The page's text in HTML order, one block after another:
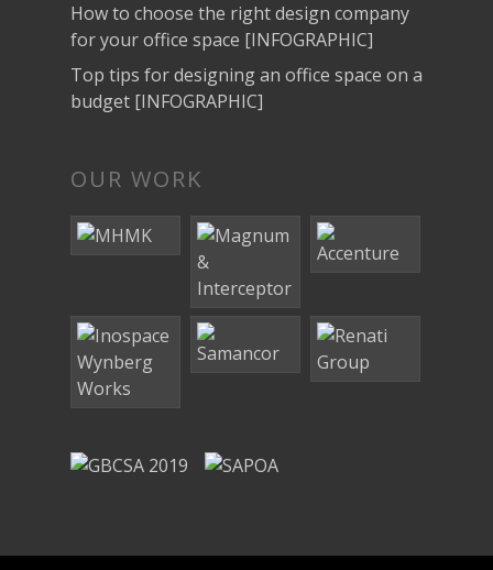
How to choose the right design company
for your office space [INFOGRAPHIC]
Top tips for designing an office space on a
budget [INFOGRAPHIC]
OUR WORK